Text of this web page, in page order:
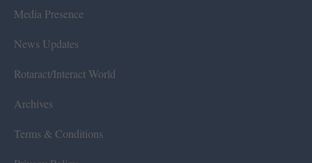
Media Presence
News Updates
Rotaract/Interact World
Archives
Terms & Conditions